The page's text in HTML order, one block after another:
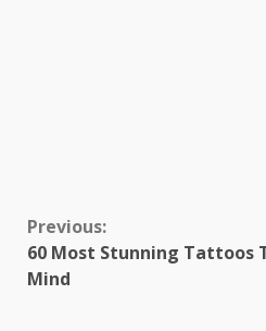
Continue
Reading
Previous:
60 Most Stunning Tattoos
Mind